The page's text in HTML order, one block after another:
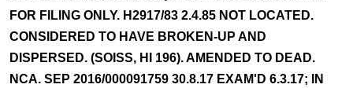
FOR FILING ONLY. H2917/83 2.4.85 NOT LOCATED.
CONSIDERED TO HAVE BROKEN-UP AND
DISPERSED. (SOISS, HI 196). AMENDED TO DEAD.
NCA. SEP 2016/000091759 30.8.17 EXAM'D 6.3.17; IN